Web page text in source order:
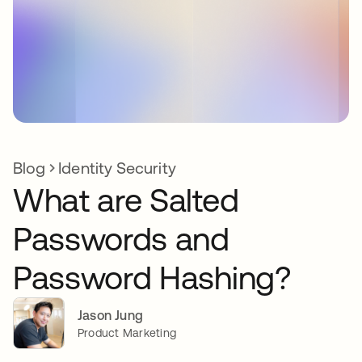
Blog Identity Security
What are Salted
Passwords and
Password Hashing?
Jason Jung
Product Marketing